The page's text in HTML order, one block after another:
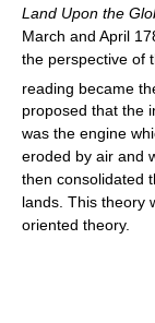
Land Upon the
March and April
the perspective of
reading became
proposed that the
was the engine
eroded by air and
then consolidated
lands. This theory
oriented theory.